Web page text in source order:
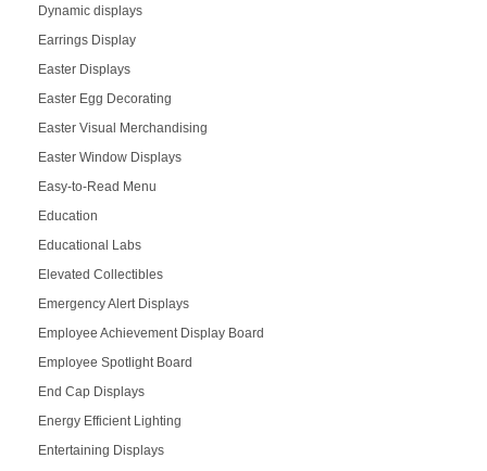
Dynamic displays
Earrings Display
Easter Displays
Easter Egg Decorating
Easter Visual Merchandising
Easter Window Displays
Easy-to-Read Menu
Education
Educational Labs
Elevated Collectibles
Emergency Alert Displays
Employee Achievement Display Board
Employee Spotlight Board
End Cap Displays
Energy Efficient Lighting
Entertaining Displays